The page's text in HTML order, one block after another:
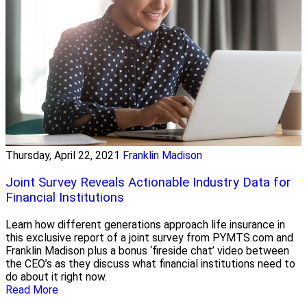
Thursday, April 22, 2021 Franklin Madison
Joint Survey Reveals Actionable Industry Data for
Financial Institutions
Learn how different generations approach life insurance in
this exclusive report of a joint survey from PYMTS.com and
Franklin Madison plus a bonus ‘fireside chat’ video between
the CEO’s as they discuss what financial institutions need to
do about it right now.
Read More